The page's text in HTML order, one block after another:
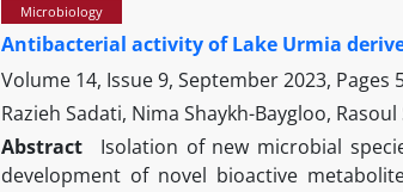
Microbiology
Antibacterial activity of Lake Urmia
Volume 14, Issue 9, September 2023, Pages
Razieh Sadati, Nima Shaykh-Baygloo,
Abstract
Isolation of new microbial
development of novel bioactive